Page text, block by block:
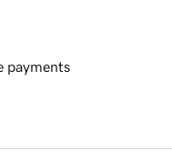
payments